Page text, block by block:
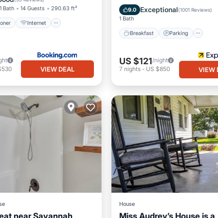
1 Bath 14 Guests 290.63 ft²
Internet
VIEW DEAL
9.0 Exceptional(1001 Reviews)
1 Bath
Breakfast Parking
Kitchen
US $121/night
7 nights- US $850 VIEW
near Savannah
House
Miss Audrey’s House is a